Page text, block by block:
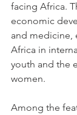
facing Africa.
economic
and medicine,
Africa in
youth and the
women.
Among the